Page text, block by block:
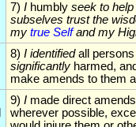
7) I humbly seek to
subselves trust the
my true Selfand my
8) I identifiedall persons
significantly harmed,
make amends to them
9) I made direct
wherever possible,